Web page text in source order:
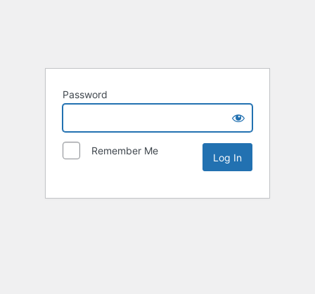
Password
Remember Me